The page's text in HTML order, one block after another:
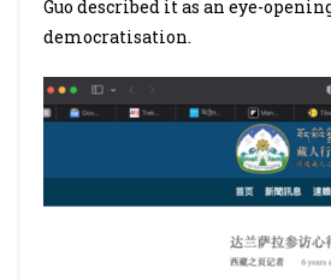
Guo described it as an eye-
democratisation.